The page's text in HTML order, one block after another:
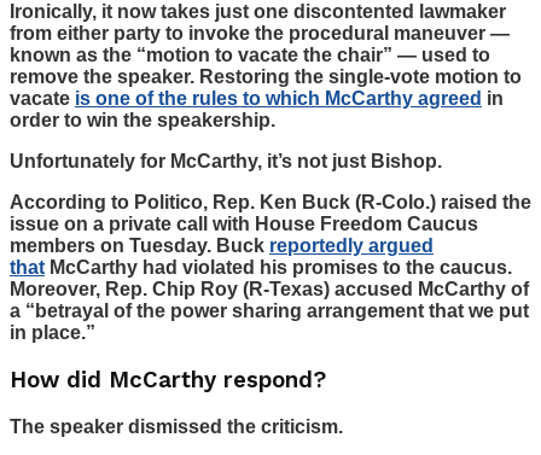
Ironically, it now takes just one discontented lawmaker
from either party to invoke the procedural maneuver —
known as the “motion to vacate the chair” — used to
remove the speaker. Restoring the single-vote motion to
vacate is one of the rules to which McCarthy agreed in
order to win the speakership.
Unfortunately for McCarthy, it’s not just Bishop.
According to Politico, Rep. Ken Buck (R-Colo.) raised the
issue on a private call with House Freedom Caucus
members on Tuesday. Buck reportedly argued
that McCarthy had violated his promises to the caucus.
Moreover, Rep. Chip Roy (R-Texas) accused McCarthy of
a “betrayal of the power sharing arrangement that we put
in place.”
How did McCarthy respond?
The speaker dismissed the criticism.